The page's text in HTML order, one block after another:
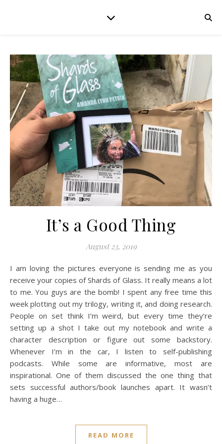
It’s a Good Thing
August 23, 2019
I am loving the pictures everyone is sending me as you
receive your copies of Shards of Glass. It really means a lot
to me. You guys are the bomb! I spent any free time this
week plotting out my trilogy, writing it, and doing research.
People on set think I’m weird, but every time they’re
setting up a shot I take out my notebook and write a
character description or figure out some backstory.
Whenever I’m in the car, I listen to self-publishing
podcasts. While some are informative, most are
inspirational. One of them discussed the one thing that
sets successful authors/book launches apart. It wasn’t
having a huge…
READ MORE